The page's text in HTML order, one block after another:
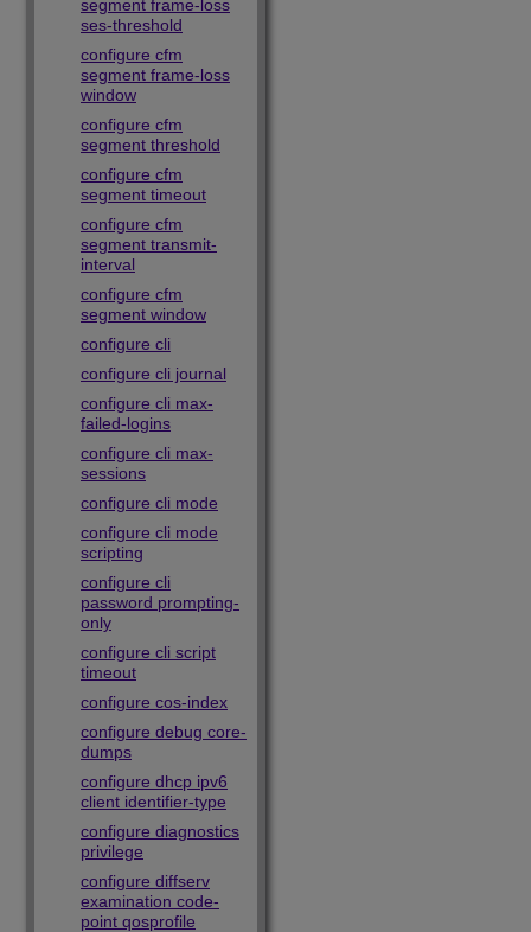
segment frame-loss
ses-threshold
configure cfm
segment frame-loss
window
configure cfm
segment threshold
configure cfm
segment timeout
configure cfm
segment transmit-
interval
configure cfm
segment window
configure cli
configure cli journal
configure cli max-
failed-logins
configure cli max-
sessions
configure cli mode
configure cli mode
scripting
configure cli
password prompting-
only
configure cli script
timeout
configure cos-index
configure debug core-
dumps
configure dhcp ipv6
client identifier-type
configure diagnostics
privilege
configure diffserv
examination code-
point qosprofile